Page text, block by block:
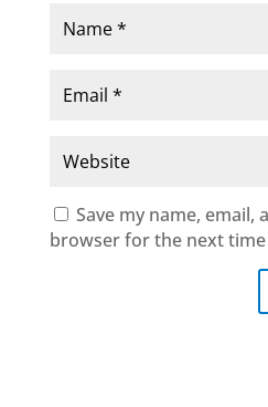
Save my name, email,
browser for the next